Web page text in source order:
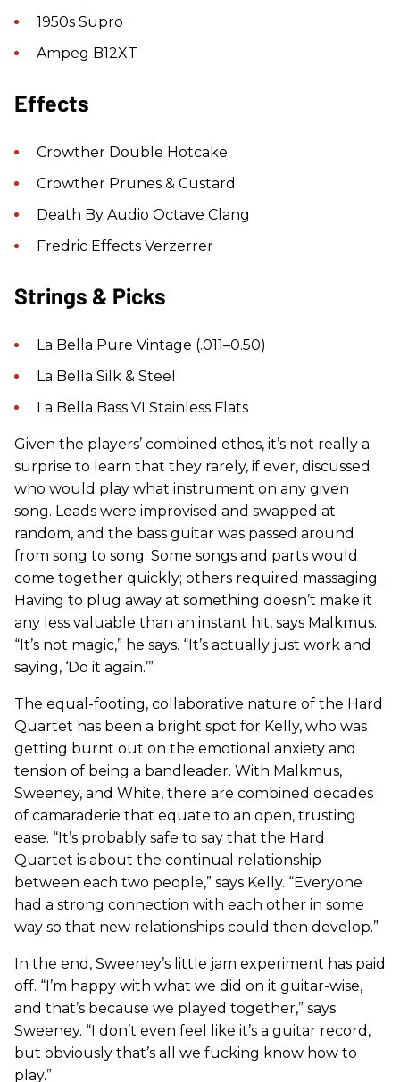
1950s Supro
Ampeg B12XT
Effects
Crowther Double Hotcake
Crowther Prunes & Custard
Death By Audio Octave Clang
Fredric Effects Verzerrer
Strings & Picks
La Bella Pure Vintage (.011–0.50)
La Bella Silk & Steel
La Bella Bass VI Stainless Flats
Given the players’ combined ethos, it’s not really a
surprise to learn that they rarely, if ever, discussed
who would play what instrument on any given
song. Leads were improvised and swapped at
random, and the bass guitar was passed around
from song to song. Some songs and parts would
come together quickly; others required massaging.
Having to plug away at something doesn’t make it
any less valuable than an instant hit, says Malkmus.
“It’s not magic,” he says. “It’s actually just work and
saying, ‘Do it again.’”
The equal-footing, collaborative nature of the Hard
Quartet has been a bright spot for Kelly, who was
getting burnt out on the emotional anxiety and
tension of being a bandleader. With Malkmus,
Sweeney, and White, there are combined decades
of camaraderie that equate to an open, trusting
ease. “It’s probably safe to say that the Hard
Quartet is about the continual relationship
between each two people,” says Kelly. “Everyone
had a strong connection with each other in some
way so that new relationships could then develop.”
In the end, Sweeney’s little jam experiment has paid
off. “I’m happy with what we did on it guitar-wise,
and that’s because we played together,” says
Sweeney. “I don’t even feel like it’s a guitar record,
but obviously that’s all we fucking know how to
play.”